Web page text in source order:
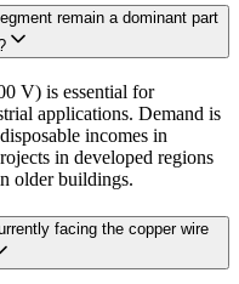
models for fast-evolving
evaluate market response
and application (up to
remain a dominant part
V) is essential for
applications. Demand is
incomes in
in developed regions
older buildings.
facing the copper wire